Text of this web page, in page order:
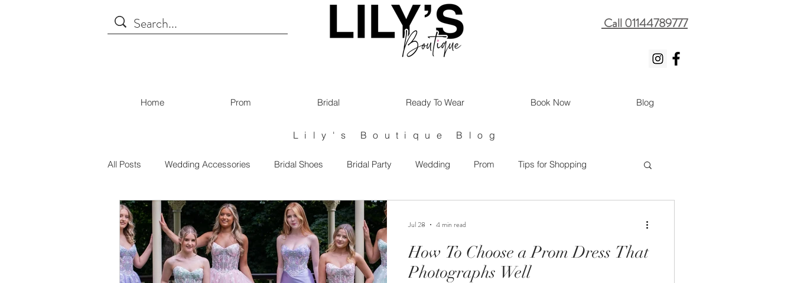
Call 01144789777
Home Prom Bridal Ready To Wear Book Now Blog
Lily's Boutique Blog
All Posts Wedding Accessories Bridal Shoes Bridal Party Wedding Prom Tips for Shopping
Covid19 Bridal Bridesmaids
How To Choose a Prom Dress That
Photographs Well
Jul 28 4 min read